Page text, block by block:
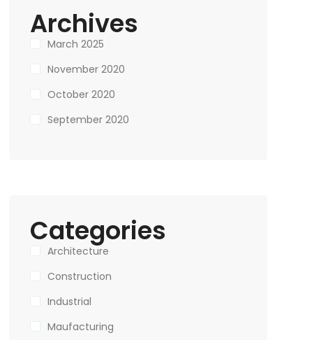
Archives
March 2025
November 2020
October 2020
September 2020
Categories
Architecture
Construction
Industrial
Maufacturing